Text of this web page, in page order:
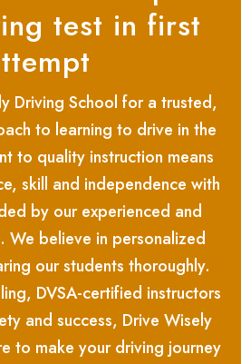
test in first
Driving School for a trusted,
to learning to drive in the
to quality instruction means
skill and independence with
by our experienced and
We believe in personalized
our students thoroughly.
DVSA-certified instructors
and success, Drive Wisely
to make your driving journey